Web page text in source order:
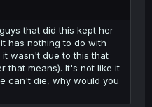
that did this kept her
has nothing to do with
it wasn't due to this that
that means). It's not like it
can't die, why would you